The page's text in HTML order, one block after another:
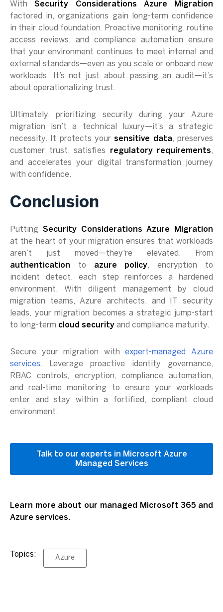
WithSecurity Considerations Azure Migration
factored in, organizations gain long-term confidence
in their cloud foundation. Proactive monitoring, routine
access reviews, and compliance automation ensure
that your environment continues to meet internal and
external standards—even as you scale or onboard new
workloads. It’s not just about passing an audit—it’s
about operationalizing trust.
Ultimately, prioritizing security during your Azure
migration isn’t a technical luxury—it’s a strategic
necessity. It protects yoursensitive data, preserves
customer trust, satisfies regulatory requirements,
and accelerates your digital transformation journey
with confidence.
Conclusion
Putting Security Considerations Azure Migration
at the heart of your migration ensures that workloads
aren’t just moved—they're elevated. From
authentication to azure policy, encryption to
incident detect, each step reinforces a hardened
environment. With diligent management by cloud
migration teams, Azure architects, and IT security
leads, your migration becomes a strategic jump-start
to long-term cloud security and compliance maturity.
Secure your migration with
expert-managed Azure
services. Leverage proactive identity governance,
RBAC controls, encryption, compliance automation,
and real-time monitoring to ensure your workloads
enter and stay within a fortified, compliant cloud
environment.
Talk to our experts in Microsoft Azure
Managed Services
Learn more about our managed Microsoft 365 and
Azure services.
Topics: Azure